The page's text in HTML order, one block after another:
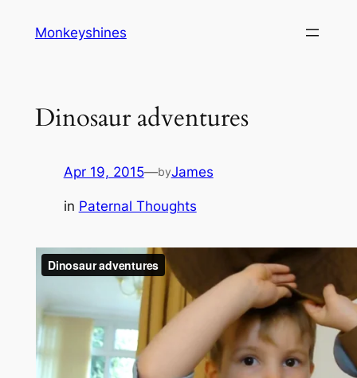
Monkeyshines
Dinosaur adventures
Apr 19, 2015—byJames
in Paternal Thoughts